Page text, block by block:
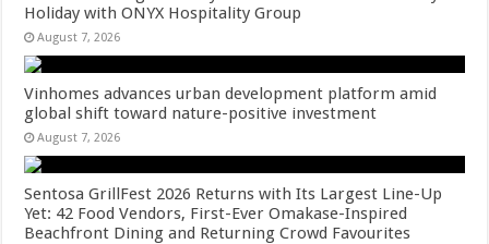
Holiday with ONYX Hospitality Group
August 7, 2026
Vinhomes advances urban development platform amid
global shift toward nature-positive investment
August 7, 2026
Sentosa GrillFest 2026 Returns with Its Largest Line-Up
Yet: 42 Food Vendors, First-Ever Omakase-Inspired
Beachfront Dining and Returning Crowd Favourites